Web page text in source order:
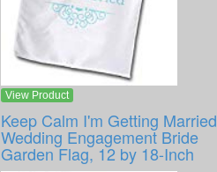
View Product
Keep Calm I'm Getting Married
Wedding Engagement Bride
Garden Flag, 12 by 18-Inch